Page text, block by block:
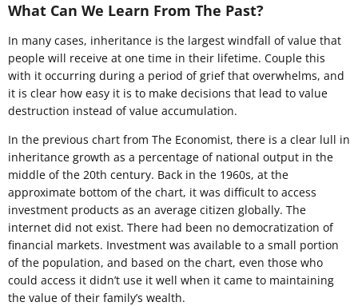
What Can We Learn From The Past?
In many cases, inheritance is the largest windfall of value that
people will receive at one time in their lifetime. Couple this
with it occurring during a period of grief that overwhelms, and
it is clear how easy it is to make decisions that lead to value
destruction instead of value accumulation.
In the previous chart from The Economist, there is a clear lull in
inheritance growth as a percentage of national output in the
middle of the 20th century. Back in the 1960s, at the
approximate bottom of the chart, it was difficult to access
investment products as an average citizen globally. The
internet did not exist. There had been no democratization of
financial markets. Investment was available to a small portion
of the population, and based on the chart, even those who
could access it didn’t use it well when it came to maintaining
the value of their family’s wealth.